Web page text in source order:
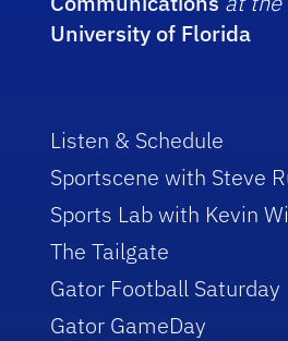
University of Florida
Listen & Schedule
Sportscene with Steve
Sports Lab with Kevin
The Tailgate
Gator Football Saturday
Gator GameDay